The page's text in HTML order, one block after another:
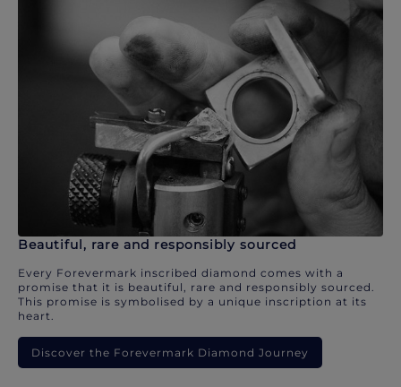
Beautiful, rare and responsibly sourced
Every Forevermark inscribed diamond comes with a
promise that it is beautiful, rare and responsibly sourced.
This promise is symbolised by a unique inscription at its
heart.
Discover the Forevermark Diamond Journey